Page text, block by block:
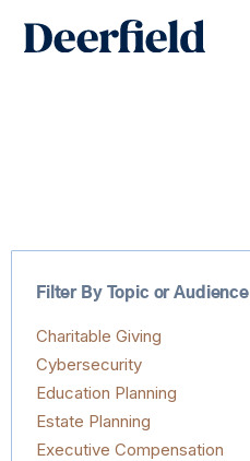
Filter By Topic or Audience
Charitable Giving
Cybersecurity
Education Planning
Estate Planning
Executive Compensation